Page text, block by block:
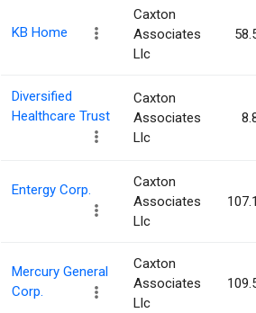
KB Home
Caxton
Associates
Llc
Diversified
Healthcare Trust
Caxton
Associates
Llc
Entergy Corp.
Caxton
Associates
Llc
Mercury General
Corp.
Caxton
Associates
Llc